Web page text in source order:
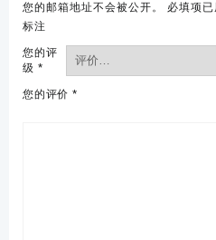
您的邮箱地址不会被公开。 必填项已
标注
您的评
级 *
您的评价 *